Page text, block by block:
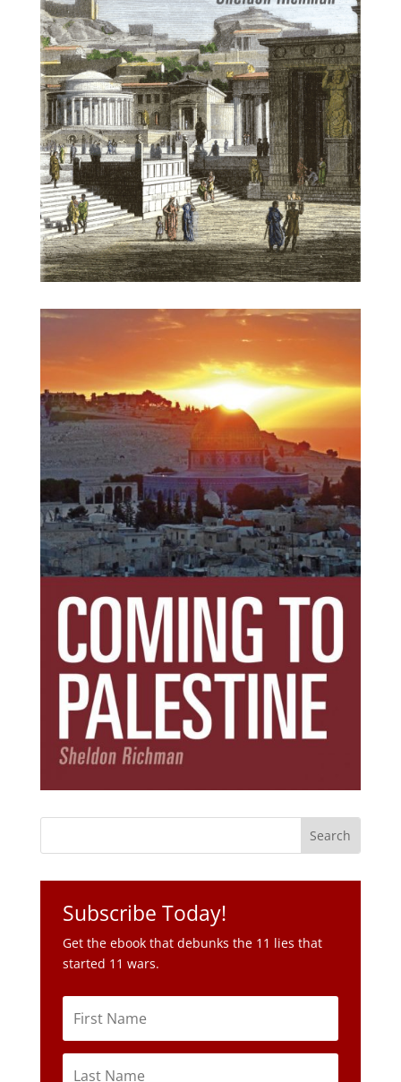
Subscribe Today!
Get the ebook that debunks the 11 lies that
started 11 wars.